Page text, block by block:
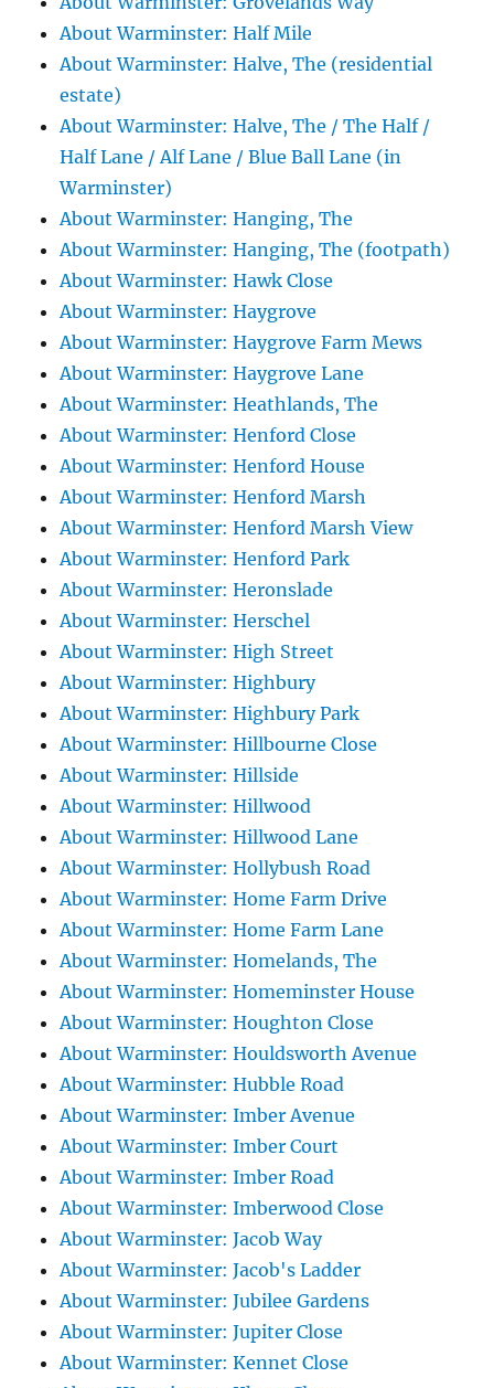
About Warminster: Half Mile
About Warminster: Halve, The (residential
estate)
About Warminster: Halve, The / The Half /
Half Lane / Alf Lane / Blue Ball Lane (in
Warminster)
About Warminster: Hanging, The
About Warminster: Hanging, The (footpath)
About Warminster: Hawk Close
About Warminster: Haygrove
About Warminster: Haygrove Farm Mews
About Warminster: Haygrove Lane
About Warminster: Heathlands, The
About Warminster: Henford Close
About Warminster: Henford House
About Warminster: Henford Marsh
About Warminster: Henford Marsh View
About Warminster: Henford Park
About Warminster: Heronslade
About Warminster: Herschel
About Warminster: High Street
About Warminster: Highbury
About Warminster: Highbury Park
About Warminster: Hillbourne Close
About Warminster: Hillside
About Warminster: Hillwood
About Warminster: Hillwood Lane
About Warminster: Hollybush Road
About Warminster: Home Farm Drive
About Warminster: Home Farm Lane
About Warminster: Homelands, The
About Warminster: Homeminster House
About Warminster: Houghton Close
About Warminster: Houldsworth Avenue
About Warminster: Hubble Road
About Warminster: Imber Avenue
About Warminster: Imber Court
About Warminster: Imber Road
About Warminster: Imberwood Close
About Warminster: Jacob Way
About Warminster: Jacob's Ladder
About Warminster: Jubilee Gardens
About Warminster: Jupiter Close
About Warminster: Kennet Close